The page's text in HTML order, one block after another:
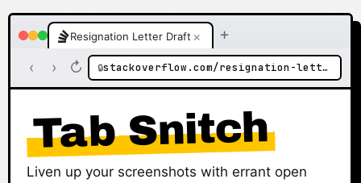
Resignation Letter Draft × +
‹ › ↻ 🔒 stackoverflow.com/resignation-letter-draft
Tab Snitch
Liven up your screenshots with errant open